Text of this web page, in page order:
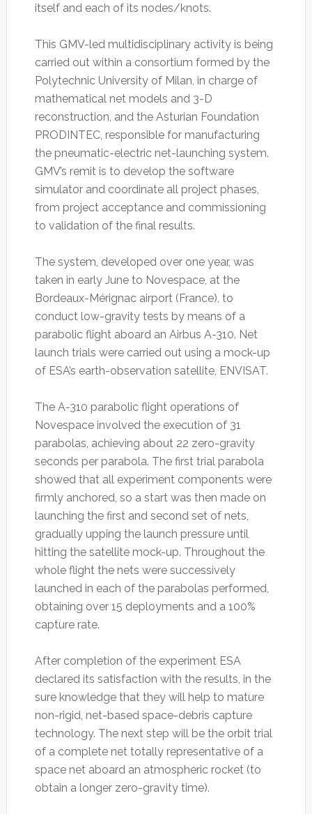
itself and each of its nodes/knots.
This GMV-led multidisciplinary activity is being
carried out within a consortium formed by the
Polytechnic University of Milan, in charge of
mathematical net models and 3-D
reconstruction, and the Asturian Foundation
PRODINTEC, responsible for manufacturing
the pneumatic-electric net-launching system.
GMV’s remit is to develop the software
simulator and coordinate all project phases,
from project acceptance and commissioning
to validation of the final results.
The system, developed over one year, was
taken in early June to Novespace, at the
Bordeaux-Mérignac airport (France), to
conduct low-gravity tests by means of a
parabolic flight aboard an Airbus A-310. Net
launch trials were carried out using a mock-up
of ESA’s earth-observation satellite, ENVISAT.
The A-310 parabolic flight operations of
Novespace involved the execution of 31
parabolas, achieving about 22 zero-gravity
seconds per parabola. The first trial parabola
showed that all experiment components were
firmly anchored, so a start was then made on
launching the first and second set of nets,
gradually upping the launch pressure until
hitting the satellite mock-up. Throughout the
whole flight the nets were successively
launched in each of the parabolas performed,
obtaining over 15 deployments and a 100%
capture rate.
After completion of the experiment ESA
declared its satisfaction with the results, in the
sure knowledge that they will help to mature
non-rigid, net-based space-debris capture
technology. The next step will be the orbit trial
of a complete net totally representative of a
space net aboard an atmospheric rocket (to
obtain a longer zero-gravity time).